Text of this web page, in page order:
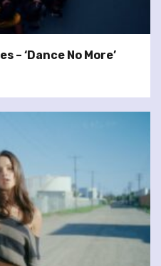
– ‘Dance No More’